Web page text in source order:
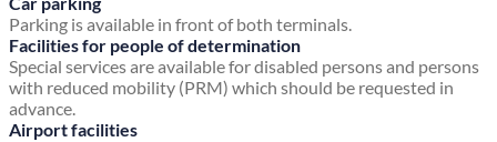
Parking is available in front of both terminals.
Facilities for people of determination
Special services are available for disabled persons and persons
with reduced mobility (PRM) which should be requested in
advance.
Airport facilities